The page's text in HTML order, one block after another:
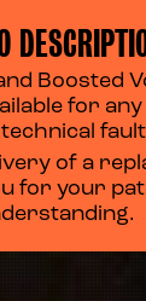
Boosted
for
of a
for your